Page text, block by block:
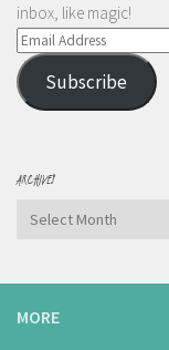
inbox, like magic!
Email
Address
Subscribe
ARCHIVES
Archives
MORE